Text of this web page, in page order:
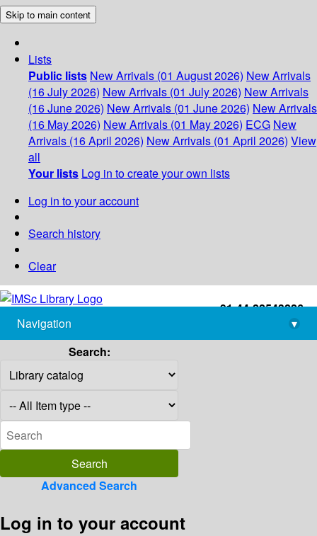
Skip to main content
Lists
Public lists New Arrivals (01 August 2026) New Arrivals
(16 July 2026) New Arrivals (01 July 2026) New Arrivals
(16 June 2026) New Arrivals (01 June 2026) New Arrivals
(16 May 2026) New Arrivals (01 May 2026) ECG New
Arrivals (16 April 2026) New Arrivals (01 April 2026) View
all
Your lists Log in to create your own lists
Log in to your account
Search history
Clear
+91-44-22543226
library@imsc.res.in
Navigation
▾
Search:
Advanced Search
Log in to your account